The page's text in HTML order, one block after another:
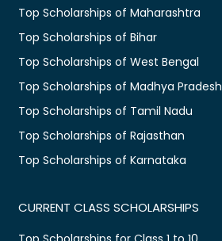
Top Scholarships of Maharashtra
Top Scholarships of Bihar
Top Scholarships of West Bengal
Top Scholarships of Madhya Pradesh
Top Scholarships of Tamil Nadu
Top Scholarships of Rajasthan
Top Scholarships of Karnataka
CURRENT CLASS SCHOLARSHIPS